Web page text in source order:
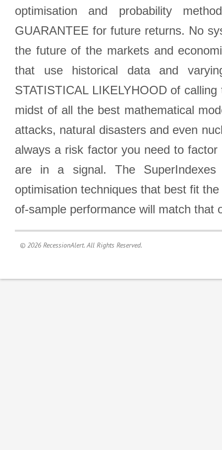
optimisation and probability
GUARANTEE for future returns. No
the future of the markets and
that use historical data and
STATISTICAL LIKELYHOOD of
midst of all the best mathematical
attacks, natural disasters and even
always a risk factor you need to
are in a signal. The SuperIndexes
optimisation techniques that best fit
of-sample performance will match that
© 2026 RecessionAlert. All Rights Reserved.